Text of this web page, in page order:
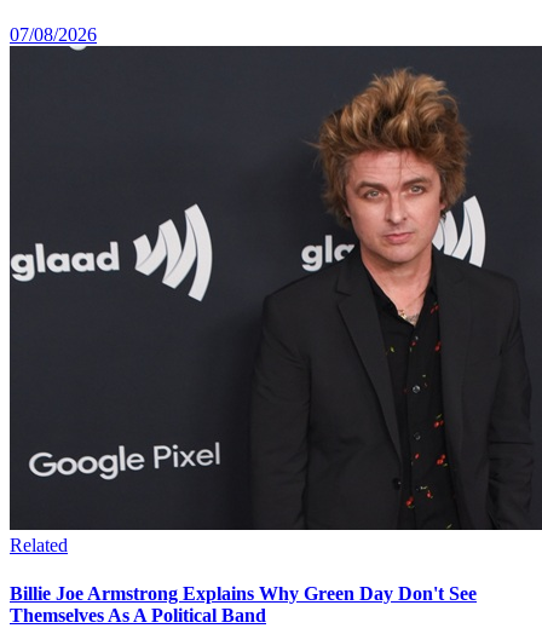
07/08/2026
Related
Billie Joe Armstrong Explains Why Green Day Don't See
Themselves As A Political Band